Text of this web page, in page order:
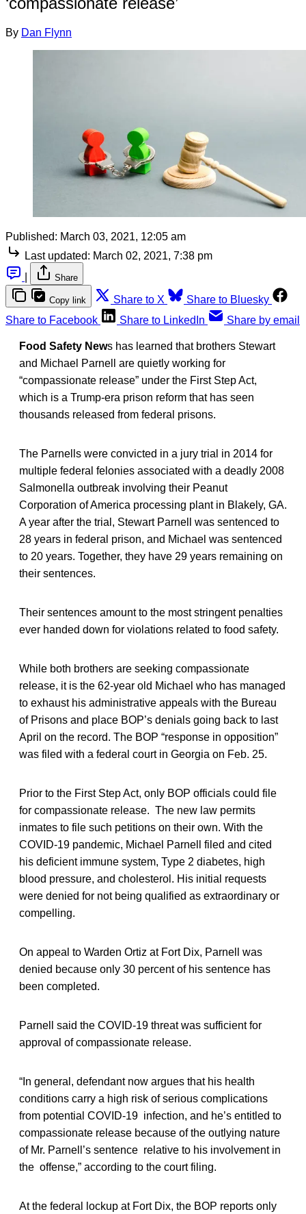
By Dan Flynn
Published: March 03, 2021, 12:05 am
Last updated: March 02, 2021, 7:38 pm
Share
Copy link Share to X
Share to Bluesky
Share to Facebook
Share to LinkedIn Share by email
Food Safety News has learned that brothers Stewart
and Michael Parnell are quietly working for
“compassionate release” under the First Step Act,
which is a Trump-era prison reform that has seen
thousands released from federal prisons.
The Parnells were convicted in a jury trial in 2014 for
multiple federal felonies associated with a deadly 2008
Salmonella outbreak involving their Peanut
Corporation of America processing plant in Blakely, GA.
A year after the trial, Stewart Parnell was sentenced to
28 years in federal prison, and Michael was sentenced
to 20 years. Together, they have 29 years remaining on
their sentences.
Their sentences amount to the most stringent penalties
ever handed down for violations related to food safety.
While both brothers are seeking compassionate
release, it is the 62-year old Michael who has managed
to exhaust his administrative appeals with the Bureau
of Prisons and place BOP’s denials going back to last
April on the record. The BOP “response in opposition”
was filed with a federal court in Georgia on Feb. 25.
Prior to the First Step Act, only BOP officials could file
for compassionate release. The new law permits
inmates to file such petitions on their own. With the
COVID-19 pandemic, Michael Parnell filed and cited
his deficient immune system, Type 2 diabetes, high
blood pressure, and cholesterol. His initial requests
were denied for not being qualified as extraordinary or
compelling.
On appeal to Warden Ortiz at Fort Dix, Parnell was
denied because only 30 percent of his sentence has
been completed.
Parnell said the COVID-19 threat was sufficient for
approval of compassionate release.
“In general, defendant now argues that his health
conditions carry a high risk of serious complications
from potential COVID-19 infection, and he’s entitled to
compassionate release because of the outlying nature
of Mr. Parnell’s sentence relative to his involvement in
the offense,” according to the court filing.
At the federal lockup at Fort Dix, the BOP reports only